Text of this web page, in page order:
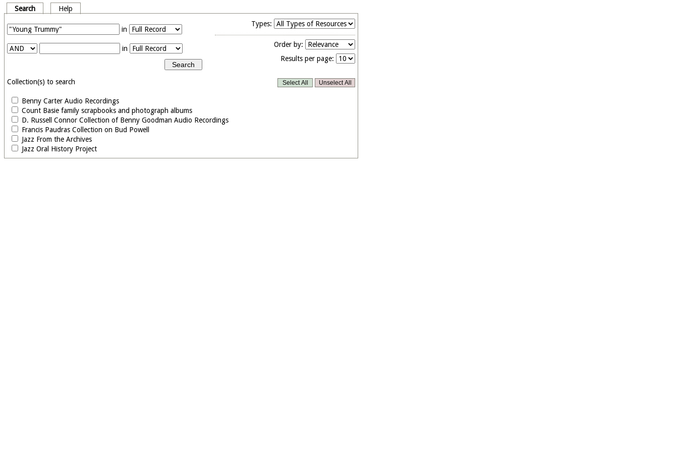
Search Help
in
in
Types:
Order by:
Results per page:
Collection(s) to search
Benny Carter Audio Recordings
Count Basie family scrapbooks and photograph albums
D. Russell Connor Collection of Benny Goodman Audio Recordings
Francis Paudras Collection on Bud Powell
Jazz From the Archives
Jazz Oral History Project